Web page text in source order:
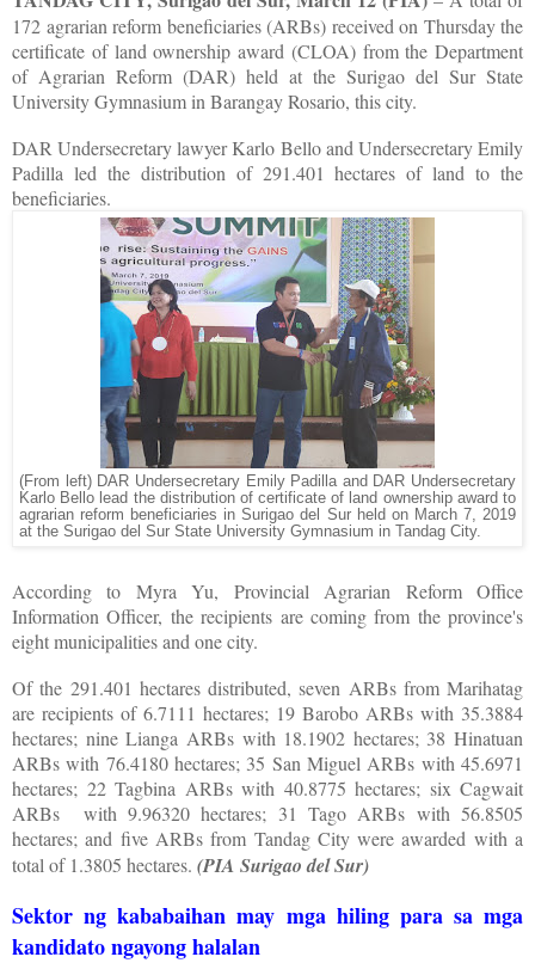
172 agrarian reform beneficiaries (ARBs) received on Thursday the
certificate of land ownership award (CLOA) from the Department
of Agrarian Reform (DAR) held at the Surigao del Sur State
University Gymnasium in Barangay Rosario, this city.
DAR Undersecretary lawyer Karlo Bello and Undersecretary Emily
Padilla led the distribution of 291.401 hectares of land to the
beneficiaries.
(From left) DAR Undersecretary Emily Padilla and DAR Undersecretary
Karlo Bello lead the distribution of certificate of land ownership award to
agrarian reform beneficiaries in Surigao del Sur held on March 7, 2019
at the Surigao del Sur State University Gymnasium in Tandag City.
According to Myra Yu, Provincial Agrarian Reform Office
Information Officer, the recipients are coming from the province's
eight municipalities and one city.
Of the 291.401 hectares distributed, seven ARBs from Marihatag
are recipients of 6.7111 hectares; 19 Barobo ARBs with 35.3884
hectares; nine Lianga ARBs with 18.1902 hectares; 38 Hinatuan
ARBs with 76.4180 hectares; 35 San Miguel ARBs with 45.6971
hectares; 22 Tagbina ARBs with 40.8775 hectares; six Cagwait
ARBs
with 9.96320 hectares; 31 Tago ARBs with 56.8505
hectares; and five ARBs from Tandag City were awarded with a
total of 1.3805 hectares. (PIA Surigao del Sur)
Sektor ng kababaihan may mga hiling para sa mga
kandidato ngayong halalan